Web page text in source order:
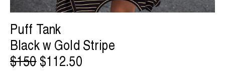
Puff Tank
Black w Gold Stripe
$150$112.50